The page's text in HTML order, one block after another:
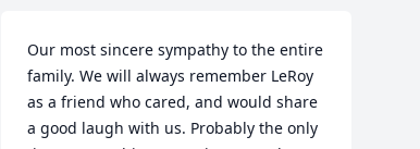
Our most sincere sympathy to the entire
family. We will always remember LeRoy
as a friend who cared, and would share
a good laugh with us. Probably the only